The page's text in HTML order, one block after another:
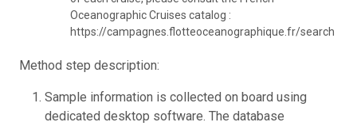
Oceanographic Cruises catalog :
https://campagnes.flotteoceanographique.fr/search
Method step description:
Sample information is collected on board using
dedicated desktop software. The database